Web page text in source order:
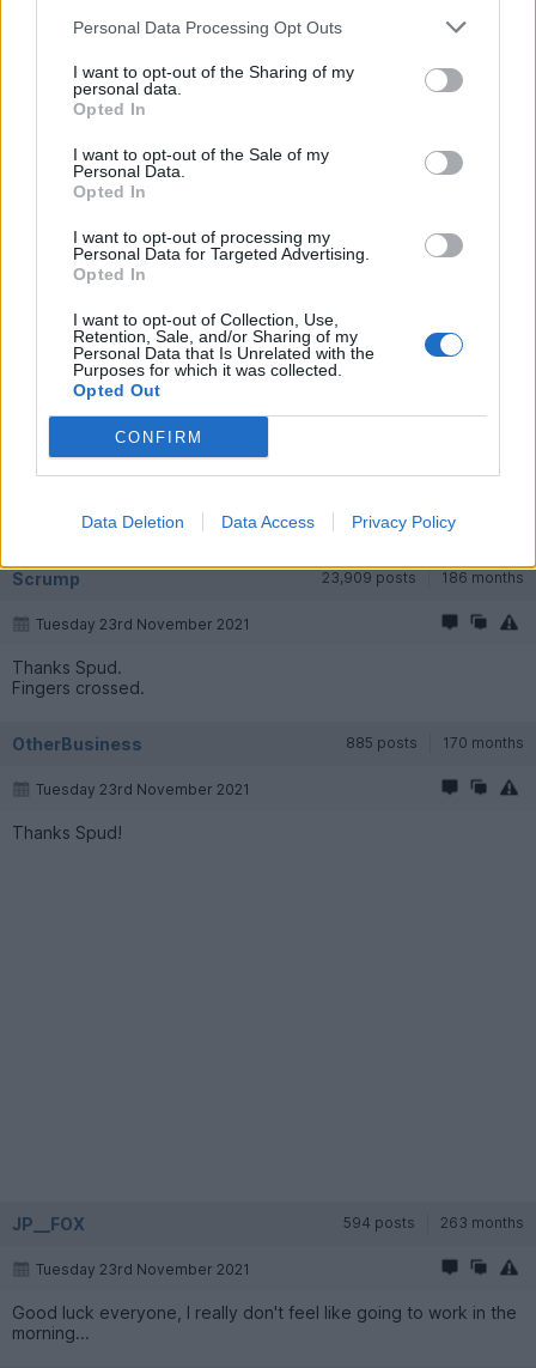
Personal Data Processing Opt Outs
I want to opt-out of the Sharing of my
personal data.
Opted In
I want to opt-out of the Sale of my
Personal Data.
Opted In
I want to opt-out of processing my
Personal Data for Targeted Advertising.
Opted In
I want to opt-out of Collection, Use,
Retention, Sale, and/or Sharing of my
Personal Data that Is Unrelated with the
Purposes for which it was collected.
Opted Out
CONFIRM
Data Deletion Data Access Privacy Policy
https://i.gyazo.com/89d26db76c5e9dd26eb2e7887bcc81...
https://i.gyazo.com/f9d6a282074dc6b1b1a92f6a551200...
https://i.gyazo.com/c625d606dfce4969859d73f9d94fa4...
https://i.gyazo.com/08ce87530ba650a610db32cade1e2f...
https://i.gyazo.com/95350aa54afe6b4746371bcc0bc347...
https://i.gyazo.com/3b7d88915e3f6987cf5a19b2e4a4d3...
https://i.gyazo.com/6572cf1a57b0e9eeda38df43cfcc65...
https://i.gyazo.com/ce0cafc0160d11709256933baa32f5...
https://i.gyazo.com/ab58649a3f7e7f18b048a0801c42cb...
https://i.gyazo.com/38cedfdb0c0b06e2fa55601e8e2e45...
https://i.gyazo.com/7a1df836ef550c69b81ecf9048ed1a...
https://i.gyazo.com/e6167e922aa61be1f3f2993cab11c0...
https://i.gyazo.com/b8d9f2cbba1c23b2c2d0e92a1c50aa...
https://i.gyazo.com/2e88820b595d913551bff1466069c6...
165 including me for tonight
Scrump 23,909 posts 186 months
Tuesday 23rd November 2021
Thanks Spud.
Fingers crossed.
OtherBusiness 885 posts 170 months
Tuesday 23rd November 2021
Thanks Spud!
JP__FOX 594 posts 263 months
Tuesday 23rd November 2021
Good luck everyone, I really don't feel like going to work in the
morning...